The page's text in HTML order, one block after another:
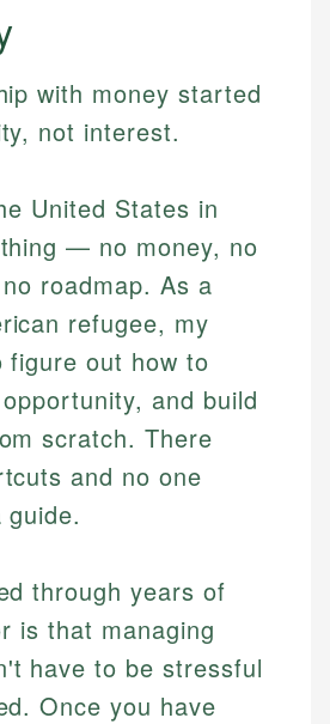
with money started
not interest.
United States in
— no money, no
roadmap. As a
refugee, my
figure out how to
and build
scratch. There
and no one
guide.
through years of
is that managing
have to be stressful
Once you have